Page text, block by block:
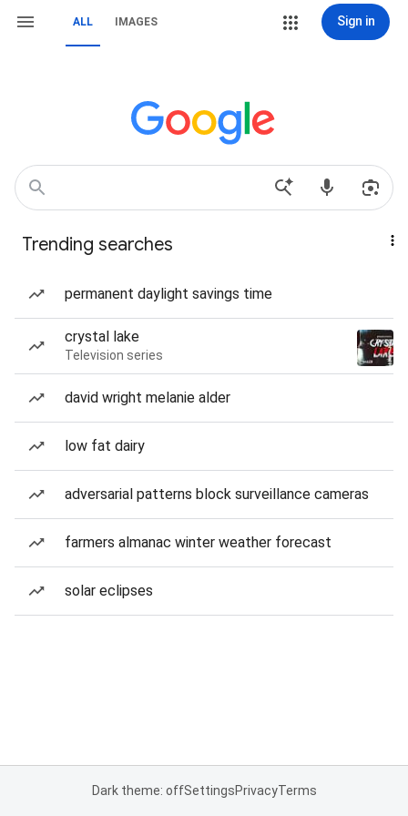
ALL IMAGES Sign in
Trending searches
permanent daylight savings time
crystal lake
Television series
david wright melanie alder
low fat dairy
adversarial patterns block surveillance cameras
farmers almanac winter weather forecast
solar eclipses
Dark theme: offSettingsPrivacyTerms